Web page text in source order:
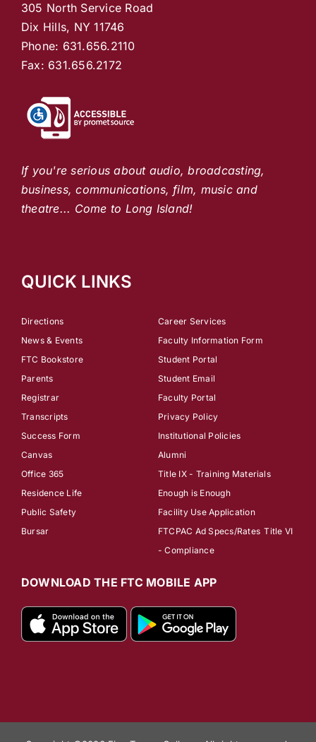
305 North Service Road
Dix Hills, NY 11746
Phone: 631.656.2110
Fax: 631.656.2172
If you're serious about audio, broadcasting,
business, communications, film, music and
theatre... Come to Long Island!
QUICK LINKS
Directions
News & Events
FTC Bookstore
Parents
Registrar
Transcripts
Success Form
Canvas
Office 365
Residence Life
Public Safety
Bursar
Career Services
Faculty Information Form
Student Portal
Student Email
Faculty Portal
Privacy Policy
Institutional Policies
Alumni
Title IX - Training Materials
Enough is Enough
Facility Use Application
FTCPAC Ad Specs/Rates Title VI
- Compliance
DOWNLOAD THE FTC MOBILE APP